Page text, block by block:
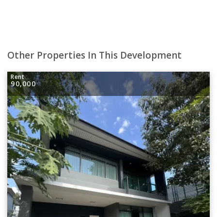
Other Properties In This Development
Rent
90,000